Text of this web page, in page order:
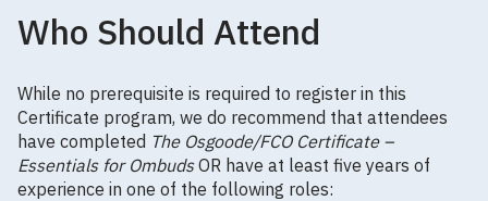
Who Should Attend
While no prerequisite is required to register in this
Certificate program, we do recommend that attendees
have completed The Osgoode/FCO Certificate –
Essentials for OmbudsOR have at least five years of
experience in one of the following roles: